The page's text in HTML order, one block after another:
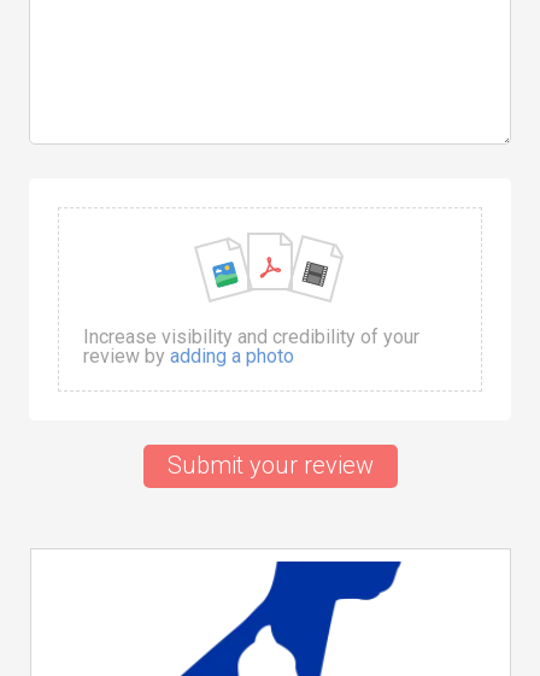
Increase visibility and credibility of your
review by adding a photo
Submit your review